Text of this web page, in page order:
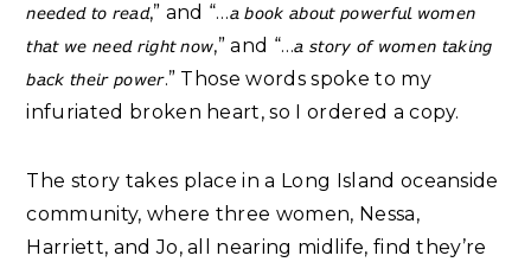
𝘯𝘦𝘦𝘥𝘦𝘥 𝘵𝘰 𝘳𝘦𝘢𝘥,” and “…𝘢 𝘣𝘰𝘰𝘬 𝘢𝘣𝘰𝘶𝘵 𝘱𝘰𝘸𝘦𝘳𝘧𝘶𝘭 𝘸𝘰𝘮𝘦𝘯
𝘵𝘩𝘢𝘵 𝘸𝘦 𝘯𝘦𝘦𝘥 𝘳𝘪𝘨𝘩𝘵 𝘯𝘰𝘸,” and “…𝘢 𝘴𝘵𝘰𝘳𝘺 𝘰𝘧 𝘸𝘰𝘮𝘦𝘯 𝘵𝘢𝘬𝘪𝘯𝘨
𝘣𝘢𝘤𝘬 𝘵𝘩𝘦𝘪𝘳 𝘱𝘰𝘸𝘦𝘳.” Those words spoke to my
infuriated broken heart, so I ordered a copy.⁣
The story takes place in a Long Island oceanside
community, where three women, Nessa,
Harriett, and Jo, all nearing midlife, find they’re